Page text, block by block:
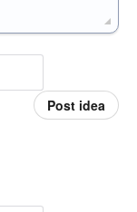
Post idea